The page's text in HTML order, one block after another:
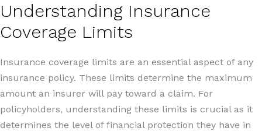
Understanding Insurance
Coverage Limits
Insurance coverage limits are an essential aspect of any
insurance policy. These limits determine the maximum
amount an insurer will pay toward a claim. For
policyholders, understanding these limits is crucial as it
determines the level of financial protection they have in